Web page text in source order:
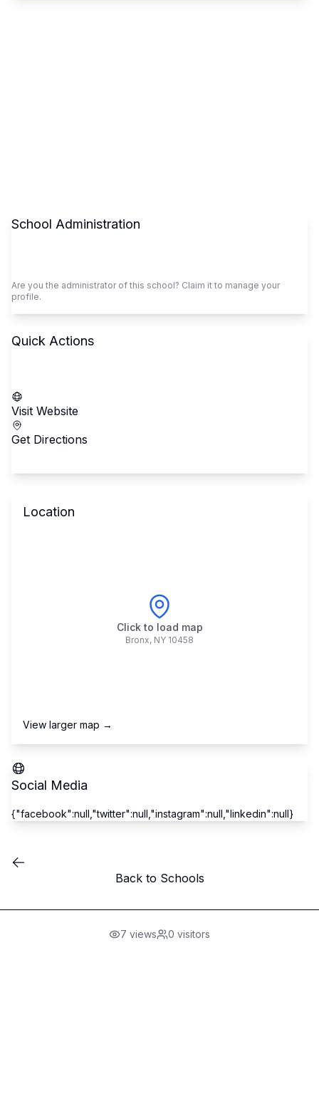
School Administration
Are you the administrator of this school? Claim it to manage your
profile.
Quick Actions
Visit Website
Get Directions
Location
Click to load map
Bronx, NY 10458
View larger map →
Social Media
{"facebook":null,"twitter":null,"instagram":null,"linkedin":null}
Back to Schools
7 views 0 visitors